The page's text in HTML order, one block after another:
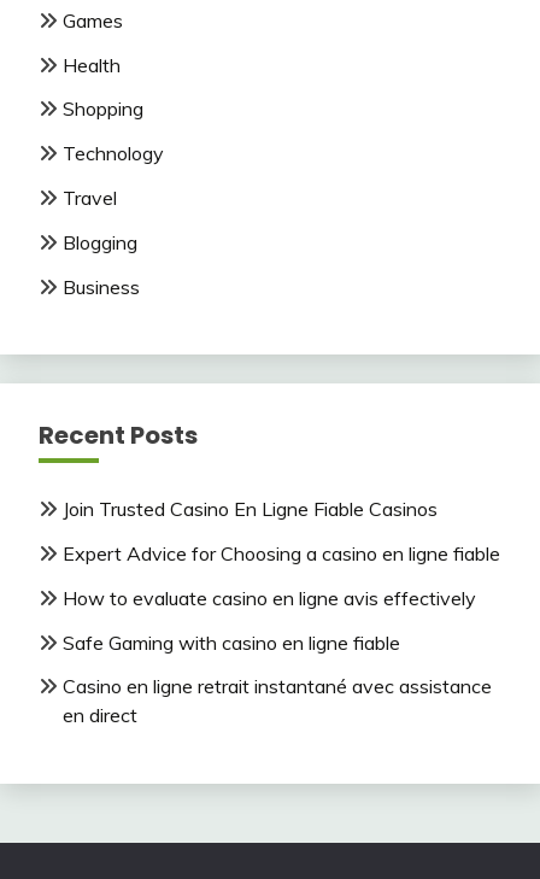
Games
Health
Shopping
Technology
Travel
Blogging
Business
Recent Posts
Join Trusted Casino En Ligne Fiable Casinos
Expert Advice for Choosing a casino en ligne fiable
How to evaluate casino en ligne avis effectively
Safe Gaming with casino en ligne fiable
Casino en ligne retrait instantané avec assistance
en direct